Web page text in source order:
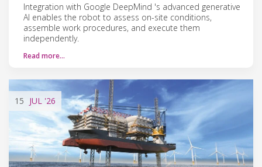
Integration with Google DeepMind 's advanced generative
AI enables the robot to assess on-site conditions,
assemble work procedures, and execute them
independently.
Read more…
15 JUL '26